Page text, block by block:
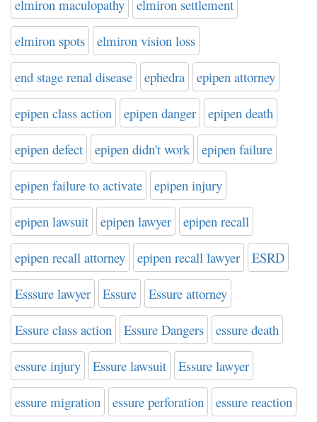
elmiron maculopathy elmiron settlement
elmiron spots elmiron vision loss
end stage renal disease ephedra epipen attorney
epipen class action epipen danger epipen death
epipen defect epipen didn't work epipen failure
epipen failure to activate epipen injury
epipen lawsuit epipen lawyer epipen recall
epipen recall attorney epipen recall lawyer ESRD
Esssure lawyer Essure Essure attorney
Essure class action Essure Dangers essure death
essure injury Essure lawsuit Essure lawyer
essure migration essure perforation essure reaction